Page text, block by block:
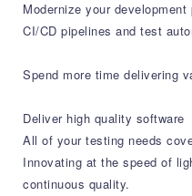
Modernize your
CI/CD pipelines and test
Spend more time delivering
Deliver high quality software
All of your testing needs
Innovating at the speed of
continuous quality.